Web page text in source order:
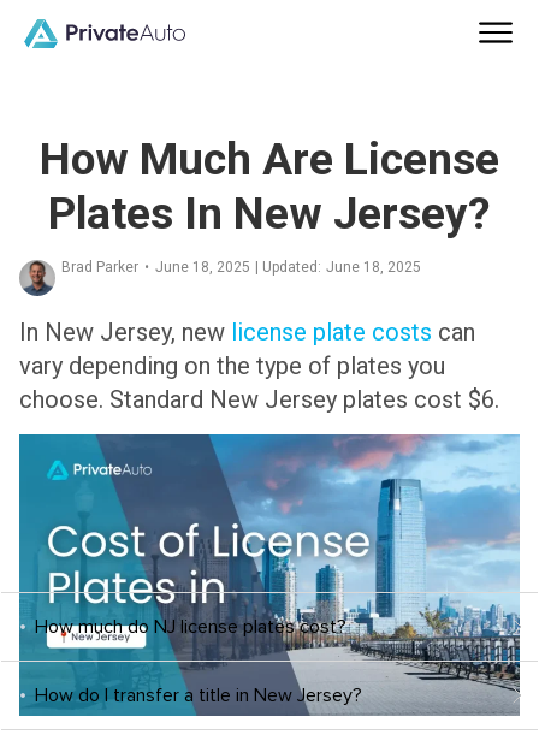
How Much Are License
Plates In New Jersey?
Brad Parker • June 18, 2025 | Updated: June 18, 2025
In New Jersey, new license plate costs can
vary depending on the type of plates you
choose. Standard New Jersey plates cost $6.
How much do NJ license plates cost?
How do I transfer a title in New Jersey?